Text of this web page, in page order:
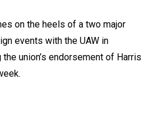
on the heels of a two major
events with the UAW in
union’s endorsement of Harris